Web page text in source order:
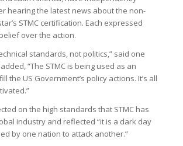
hearing the latest news about the non-
STMC certification. Each expressed
over the action.
standards, not politics,” said one
“The STMC is being used as an
the US Government’s policy actions. It’s all
on the high standards that STMC has
industry and reflected “it is a dark day
by one nation to attack another.”